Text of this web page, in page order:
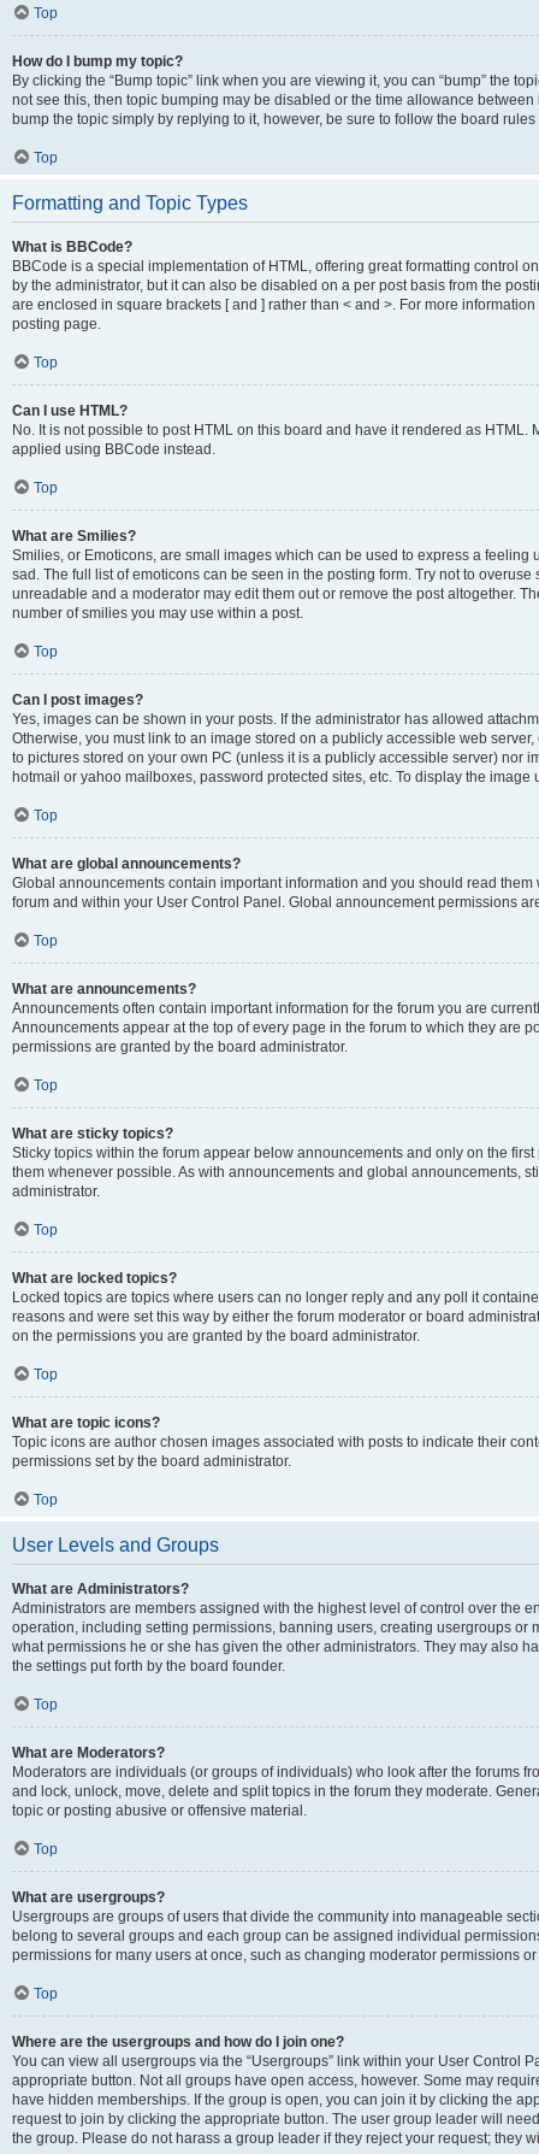
Top
How do I bump my topic?
By clicking the “Bump topic” link when you are viewing it, you can “bump” the
not see this, then topic bumping may be disabled or the time allowance
bump the topic simply by replying to it, however, be sure to follow the board
Top
Formatting and Topic Types
What is BBCode?
BBCode is a special implementation of HTML, offering great formatting control
by the administrator, but it can also be disabled on a per post basis from the
are enclosed in square brackets [ and ] rather than < and >. For more
posting page.
Top
Can I use HTML?
No. It is not possible to post HTML on this board and have it rendered as
applied using BBCode instead.
Top
What are Smilies?
Smilies, or Emoticons, are small images which can be used to express a
sad. The full list of emoticons can be seen in the posting form. Try not to
unreadable and a moderator may edit them out or remove the post altogether.
number of smilies you may use within a post.
Top
Can I post images?
Yes, images can be shown in your posts. If the administrator has allowed
Otherwise, you must link to an image stored on a publicly accessible web
to pictures stored on your own PC (unless it is a publicly accessible server) nor
hotmail or yahoo mailboxes, password protected sites, etc. To display the image
Top
What are global announcements?
Global announcements contain important information and you should read
forum and within your User Control Panel. Global announcement permissions
Top
What are announcements?
Announcements often contain important information for the forum you are
Announcements appear at the top of every page in the forum to which they are
permissions are granted by the board administrator.
Top
What are sticky topics?
Sticky topics within the forum appear below announcements and only on the
them whenever possible. As with announcements and global announcements,
administrator.
Top
What are locked topics?
Locked topics are topics where users can no longer reply and any poll it
reasons and were set this way by either the forum moderator or board
on the permissions you are granted by the board administrator.
Top
What are topic icons?
Topic icons are author chosen images associated with posts to indicate their
permissions set by the board administrator.
Top
User Levels and Groups
What are Administrators?
Administrators are members assigned with the highest level of control over the
operation, including setting permissions, banning users, creating usergroups or
what permissions he or she has given the other administrators. They may also
the settings put forth by the board founder.
Top
What are Moderators?
Moderators are individuals (or groups of individuals) who look after the forums
and lock, unlock, move, delete and split topics in the forum they moderate.
topic or posting abusive or offensive material.
Top
What are usergroups?
Usergroups are groups of users that divide the community into manageable
belong to several groups and each group can be assigned individual
permissions for many users at once, such as changing moderator permissions
Top
Where are the usergroups and how do I join one?
You can view all usergroups via the “Usergroups” link within your User Control
appropriate button. Not all groups have open access, however. Some may
have hidden memberships. If the group is open, you can join it by clicking the
request to join by clicking the appropriate button. The user group leader will
the group. Please do not harass a group leader if they reject your request; they